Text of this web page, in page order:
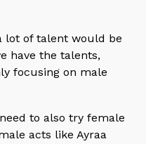
lot of talent would be
have the talents,
focusing on male
to also try female
acts like Ayraa